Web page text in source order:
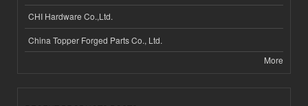
CHI Hardware Co.,Ltd.
China Topper Forged Parts Co., Ltd.
More